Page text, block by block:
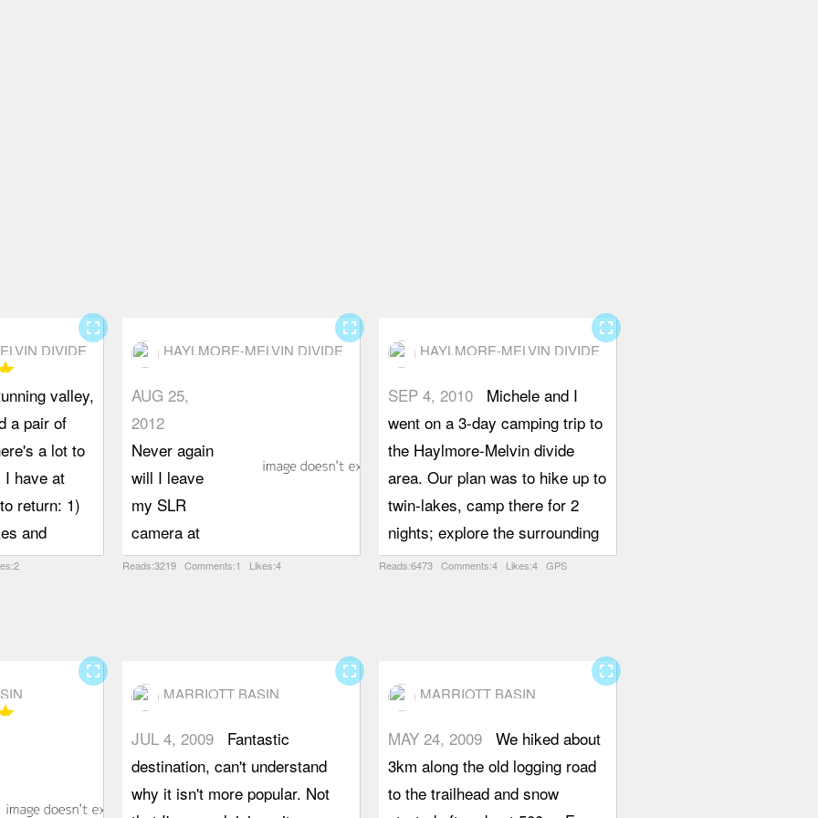
DIVIDE
valley,
a pair of
a lot to
I have at
return: 1)
and
2) to
an ATV
wide
to hike
makes
fullscreen
HAYLMORE-MELVIN DIVIDE
AUG 25,
2012
Never again
will I leave
my SLR
camera at
home. After
access road,
easily to the
trailhead and
on to one of
Reads:3219 Comments:1 Likes:4
fullscreen
HAYLMORE-MELVIN DIVIDE
SEP 4, 2010
Michele and I
went on a 3-day camping trip to
the Haylmore-Melvin divide
area. Our plan was to hike up to
twin-lakes, camp there for 2
nights; explore the surrounding
valleys (lost, Melvin, Downton)
so km to the trail head. At
rocks, and a writing on one of
them warns against "Rock
Hazard". After that, there are
Reads:6473 Comments:4 Likes:4 GPS
fullscreen
MARRIOTT BASIN
MAY 24, 2009 We hiked about
3km along the old logging road
to the trailhead and snow
fullscreen
fullscreen
MARRIOTT BASIN
JUL 4, 2009
Fantastic
destination, can't understand
why it isn't more popular. Not
fullscreen